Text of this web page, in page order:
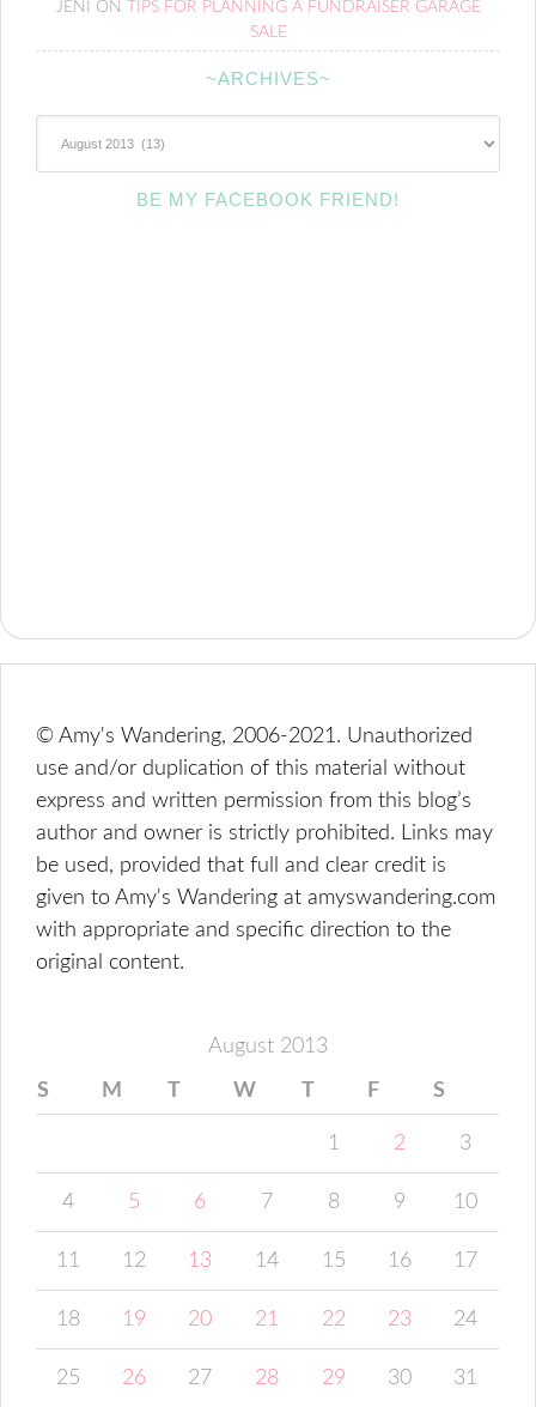
JENI ON
TIPS FOR PLANNING A FUNDRAISER GARAGE
SALE
~ARCHIVES~
BE MY FACEBOOK FRIEND!
© Amy's Wandering, 2006-2021. Unauthorized
use and/or duplication of this material without
express and written permission from this blog’s
author and owner is strictly prohibited. Links may
be used, provided that full and clear credit is
given to Amy's Wandering at amyswandering.com
with appropriate and specific direction to the
original content.
August 2013
S M T W T F S
1 2 3
4 5 6 7 8 9 10
11 12 13 14 15 16 17
18 19 20 21 22 23 24
25 26 27 28 29 30 31